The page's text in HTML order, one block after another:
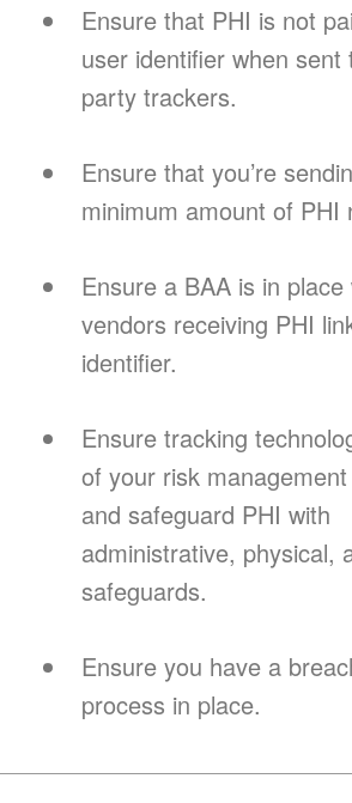
Ensure that PHI is not
user identifier when sent
party trackers.
Ensure that you’re
minimum amount of PHI
Ensure a BAA is in place
vendors receiving PHI
identifier.
Ensure tracking
of your risk
and safeguard PHI with
administrative, physical,
safeguards.
Ensure you have a
process in place.